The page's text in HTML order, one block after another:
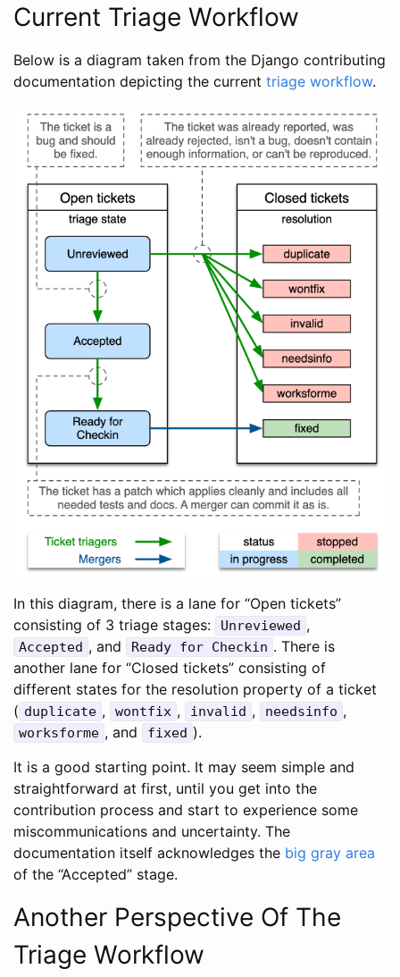
Current Triage Workflow
Below is a diagram taken from the Django contributing
documentation depicting the current triage workflow.
In this diagram, there is a lane for “Open tickets”
consisting of 3 triage stages:
Unreviewed ,
Accepted , and Ready for Checkin . There is
another lane for “Closed tickets” consisting of
different states for the resolution property of a ticket
( duplicate , wontfix , invalid , needsinfo ,
worksforme , and fixed ).
It is a good starting point. It may seem simple and
straightforward at first, until you get into the
contribution process and start to experience some
miscommunications and uncertainty. The
documentation itself acknowledges the big gray area
of the “Accepted” stage.
Another Perspective Of The
Triage Workflow